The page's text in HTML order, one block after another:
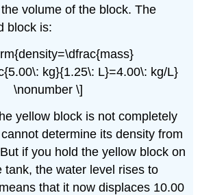
volume of the block. The
block is:
kg}{1.25\: L}=4.00\: kg/L}
\nonumber \]
yellow block is not completely
determine its density from
if you hold the yellow block on
tank, the water level rises to
that it now displaces 10.00